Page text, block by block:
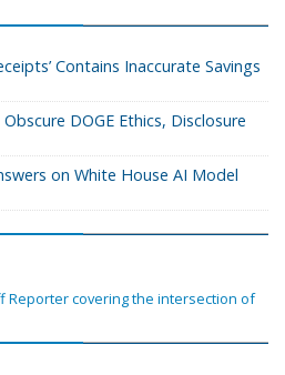
Contains Inaccurate Savings
DOGE Ethics, Disclosure
on White House AI Model
Reporter covering the intersection of